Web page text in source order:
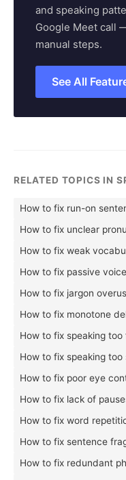
and speaking
Google Meet call
manual steps.
See All
RELATED TOPICS IN
How to fix run-on
How to fix unclear
How to fix weak
How to fix passive
How to fix jargon
How to fix monotone
How to fix speaking too
How to fix speaking too
How to fix poor eye
How to fix lack of
How to fix word
How to fix sentence
How to fix redundant